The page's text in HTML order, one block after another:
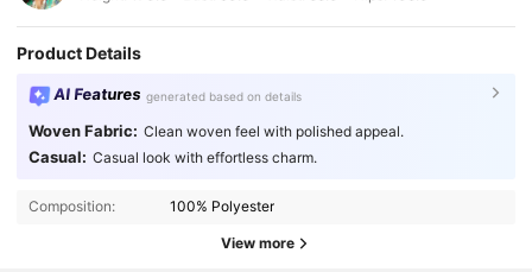
Product Details
AI Features generated based on details
Woven Fabric: Clean woven feel with polished appeal.
Casual: Casual look with effortless charm.
Composition: 100% Polyester
View more